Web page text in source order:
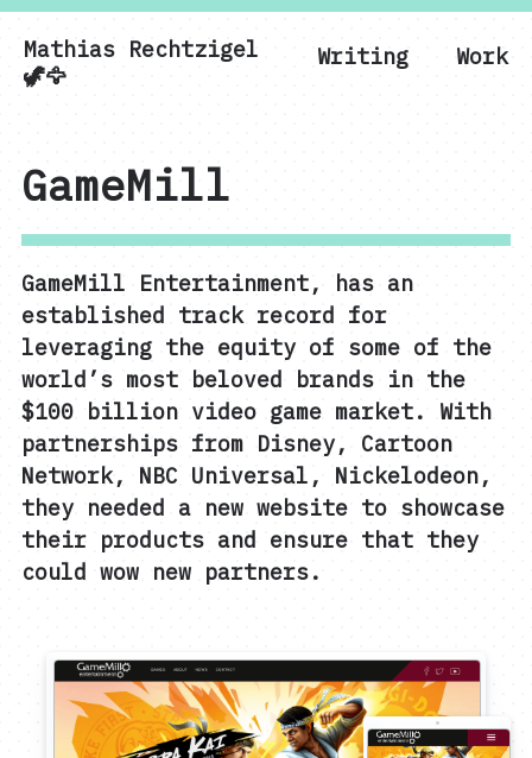
Mathias Rechtzigel
🦖🦅
Mathias Rechtzigel
Writing Work
GameMill
GameMill Entertainment, has an
established track record for
leveraging the equity of some of the
world’s most beloved brands in the
$100 billion video game market. With
partnerships from Disney, Cartoon
Network, NBC Universal, Nickelodeon,
they needed a new website to showcase
their products and ensure that they
could wow new partners.